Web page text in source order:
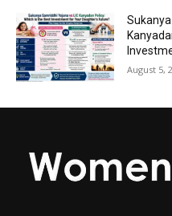
August 5,